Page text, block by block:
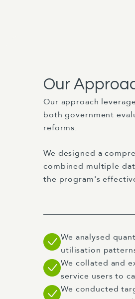
Our
Our approach
both government
reforms.
We designed a
combined multiple
the program's
We analysed
utilisation
We collated and
service users to
We conducted